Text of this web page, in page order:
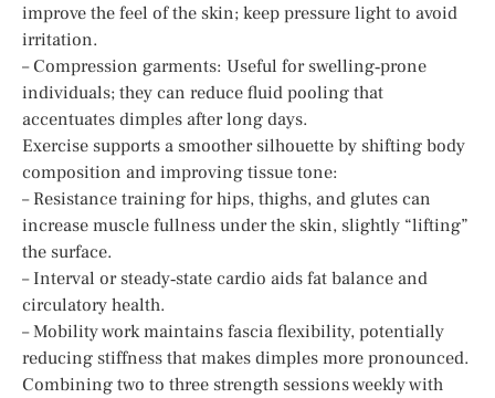
improve the feel of the skin; keep pressure light to avoid
irritation.
– Compression garments: Useful for swelling‑prone
individuals; they can reduce fluid pooling that
accentuates dimples after long days.
Exercise supports a smoother silhouette by shifting body
composition and improving tissue tone:
– Resistance training for hips, thighs, and glutes can
increase muscle fullness under the skin, slightly “lifting”
the surface.
– Interval or steady‑state cardio aids fat balance and
circulatory health.
– Mobility work maintains fascia flexibility, potentially
reducing stiffness that makes dimples more pronounced.
Combining two to three strength sessions weekly with